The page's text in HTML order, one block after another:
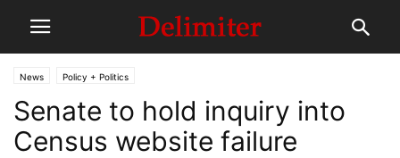
News Policy + Politics
Senate to hold inquiry into
Census website failure